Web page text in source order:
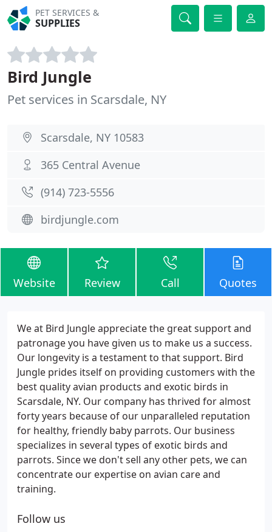
PET SERVICES &
SUPPLIES
Bird Jungle
Pet services in Scarsdale, NY
Scarsdale, NY 10583
365 Central Avenue
(914) 723-5556
birdjungle.com
Website Review Call Quotes
We at Bird Jungle appreciate the great support and
patronage you have given us to make us a success.
Our longevity is a testament to that support. Bird
Jungle prides itself on providing customers with the
best quality avian products and exotic birds in
Scarsdale, NY. Our company has thrived for almost
forty years because of our unparalleled reputation
for healthy, friendly baby parrots. Our business
specializes in several types of exotic birds and
parrots. Since we don't sell any other pets, we can
concentrate our expertise on avian care and
training.
Follow us